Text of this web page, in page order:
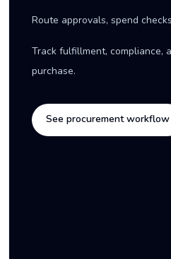
Route approvals, spend
Track fulfillment, compliance,
purchase.
See procurement workflow